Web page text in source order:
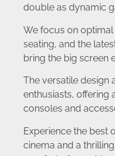
double as dynamic
We focus on
seating, and the
bring the big screen
The versatile design
enthusiasts, offering
consoles and
Experience the best
cinema and a